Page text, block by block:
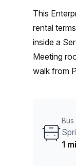
This
rental
inside a
Meeting rooms, which are exclusive for your use. The location is very central
walk from
team of
Bus
1